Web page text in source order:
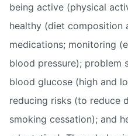
being active (physical
healthy (diet composition
medications; monitoring
blood pressure); problem
blood glucose (high and
reducing risks (to reduce
smoking cessation); and